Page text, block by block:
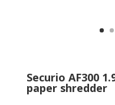
Securio AF300
paper shredder